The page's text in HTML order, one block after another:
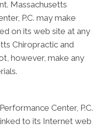
Massachusetts
P.C. may make
on its web site at any
Chiropractic and
however, make any
Center, P.C.
to its Internet web